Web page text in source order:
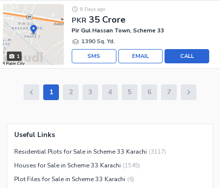
1
PKR 35 Crore
8 Days ago
Pir Gul Hassan Town, Scheme 33
1390 Sq. Yd.
CALL
EMAIL
SMS
1 2 3 4 5 6 7
Useful Links
Residential Plots for Sale in Scheme 33 Karachi (3117)
Houses for Sale in Scheme 33 Karachi (1545)
Plot Files for Sale in Scheme 33 Karachi (6)